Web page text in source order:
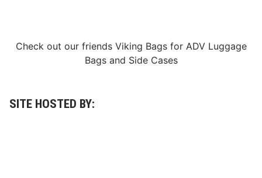
Check out our friends Viking Bagsfor ADV Luggage
Bagsand Side Cases
SITE HOSTED BY: